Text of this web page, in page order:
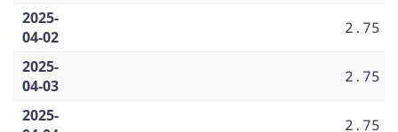
2025-
04-02
2.75
2025-
04-03
2.75
2025-
2.75